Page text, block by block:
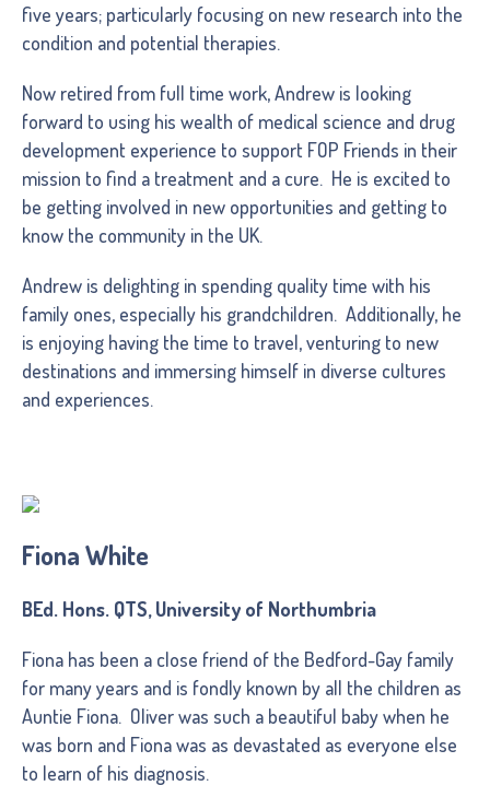
five years; particularly focusing on new research into the
condition and potential therapies.
Now retired from full time work, Andrew is looking
forward to using his wealth of medical science and drug
development experience to support FOP Friends in their
mission to find a treatment and a cure. He is excited to
be getting involved in new opportunities and getting to
know the community in the UK.
Andrew is delighting in spending quality time with his
family ones, especially his grandchildren. Additionally, he
is enjoying having the time to travel, venturing to new
destinations and immersing himself in diverse cultures
and experiences.
Fiona White
BEd. Hons. QTS, University of Northumbria
Fiona has been a close friend of the Bedford-Gay family
for many years and is fondly known by all the children as
Auntie Fiona. Oliver was such a beautiful baby when he
was born and Fiona was as devastated as everyone else
to learn of his diagnosis.